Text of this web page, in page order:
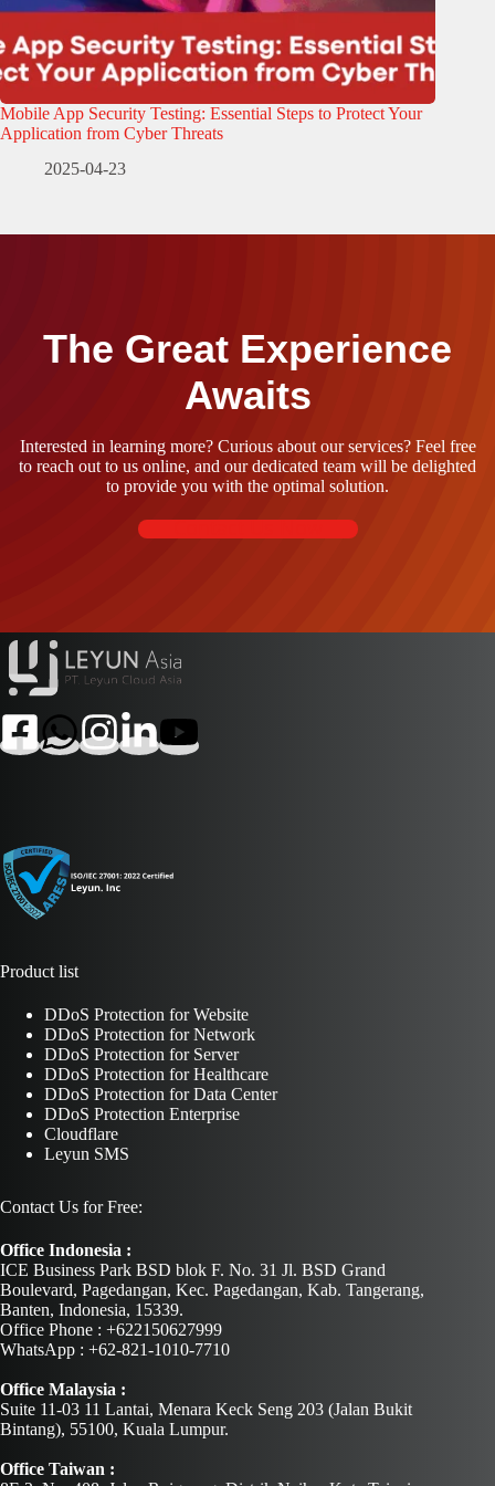
Mobile App Security Testing: Essential Steps to Protect Your
Application from Cyber Threats
2025-04-23
The Great Experience
Awaits
Interested in learning more? Curious about our services? Feel free
to reach out to us online, and our dedicated team will be delighted
to provide you with the optimal solution.
Contact Us Now
Product list
DDoS Protection for Website
DDoS Protection for Network
DDoS Protection for Server
DDoS Protection for Healthcare
DDoS Protection for Data Center
DDoS Protection Enterprise
Cloudflare
Leyun SMS
Contact Us for Free:
Office Indonesia :
ICE Business Park BSD blok F. No. 31 Jl. BSD Grand
Boulevard, Pagedangan, Kec. Pagedangan, Kab. Tangerang,
Banten, Indonesia, 15339.
Office Phone : +622150627999
WhatsApp : +62-821-1010-7710
Office Malaysia :
Suite 11-03 11 Lantai, Menara Keck Seng 203 (Jalan Bukit
Bintang), 55100, Kuala Lumpur.
Office Taiwan :